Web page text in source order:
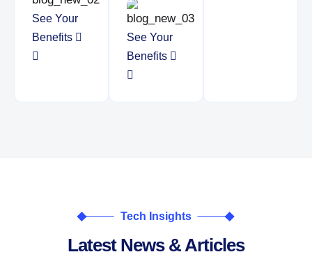
See Your
Benefits
See Your
Benefits
Tech Insights
Latest News & Articles